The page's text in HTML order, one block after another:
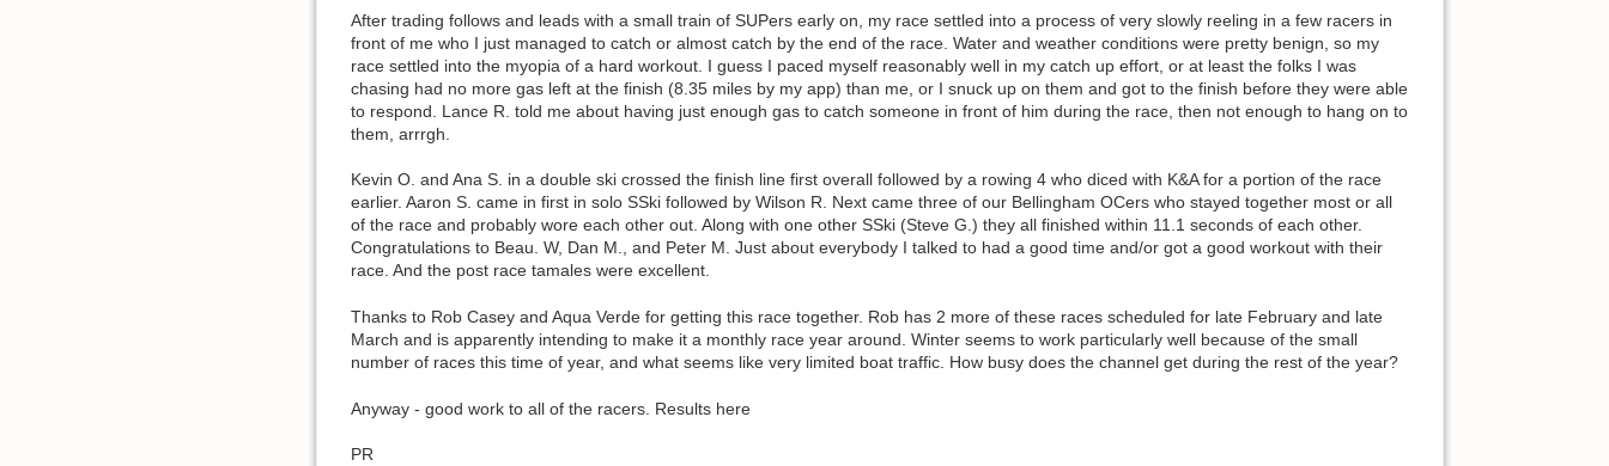
After trading follows and leads with a small train of SUPers early on, my race settled into a process of very slowly reeling in a few racers in
front of me who I just managed to catch or almost catch by the end of the race. Water and weather conditions were pretty benign, so my
race settled into the myopia of a hard workout. I guess I paced myself reasonably well in my catch up effort, or at least the folks I was
chasing had no more gas left at the finish (8.35 miles by my app) than me, or I snuck up on them and got to the finish before they were able
to respond. Lance R. told me about having just enough gas to catch someone in front of him during the race, then not enough to hang on to
them, arrrgh.
Kevin O. and Ana S. in a double ski crossed the finish line first overall followed by a rowing 4 who diced with K&A for a portion of the race
earlier. Aaron S. came in first in solo SSki followed by Wilson R. Next came three of our Bellingham OCers who stayed together most or all
of the race and probably wore each other out. Along with one other SSki (Steve G.) they all finished within 11.1 seconds of each other.
Congratulations to Beau. W, Dan M., and Peter M. Just about everybody I talked to had a good time and/or got a good workout with their
race. And the post race tamales were excellent.
Thanks to Rob Casey and Aqua Verde for getting this race together. Rob has 2 more of these races scheduled for late February and late
March and is apparently intending to make it a monthly race year around. Winter seems to work particularly well because of the small
number of races this time of year, and what seems like very limited boat traffic. How busy does the channel get during the rest of the year?
Anyway - good work to all of the racers. Results here
PR